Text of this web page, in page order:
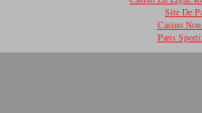
Site De
Casino
Paris